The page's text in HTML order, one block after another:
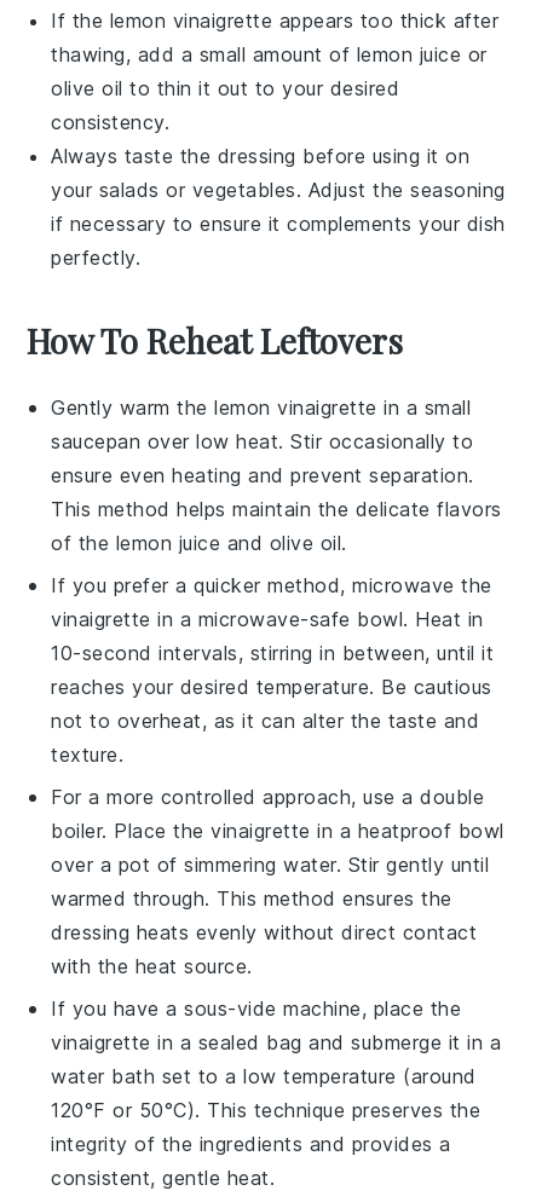
If the lemon vinaigrette appears too thick after
thawing, add a small amount of lemon juice or
olive oil to thin it out to your desired
consistency.
Always taste the dressing before using it on
your salads or vegetables. Adjust the seasoning
if necessary to ensure it complements your dish
perfectly.
How To Reheat Leftovers
Gently warm thelemon vinaigrette in a small
saucepan over low heat. Stir occasionally to
ensure even heating and prevent separation.
This method helps maintain the delicate flavors
of the lemon juice and olive oil.
If you prefer a quicker method, microwave the
vinaigrette in a microwave-safe bowl. Heat in
10-second intervals, stirring in between, until it
reaches your desired temperature. Be cautious
not to overheat, as it can alter the taste and
texture.
For a more controlled approach, use a double
boiler. Place thevinaigrette in a heatproof bowl
over a pot of simmering water. Stir gently until
warmed through. This method ensures the
dressing heats evenly without direct contact
with the heat source.
If you have a sous-vide machine, place the
vinaigrette in a sealed bag and submerge it in a
water bath set to a low temperature (around
120°F or 50°C). This technique preserves the
integrity of the ingredients and provides a
consistent, gentle heat.